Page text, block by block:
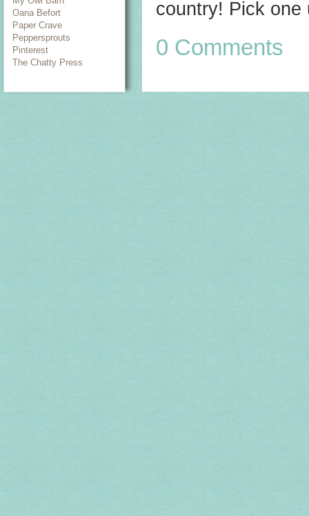
Oana Befort
Paper Crave
Peppersprouts
Pinterest
The Chatty Press
country! Pick
0 Comments